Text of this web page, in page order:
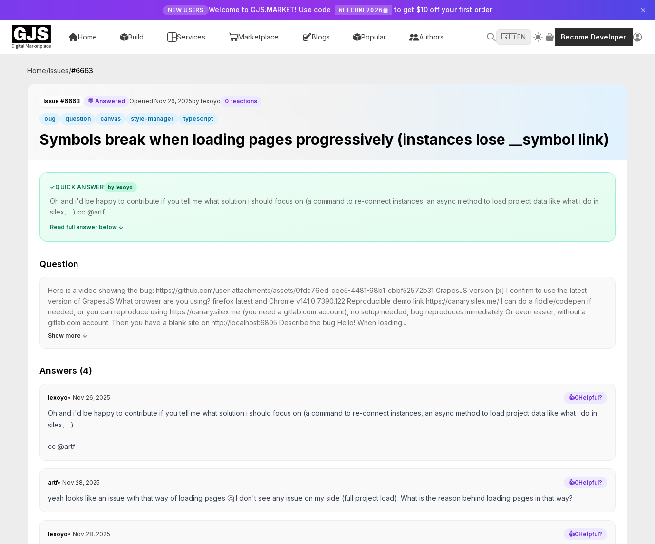
NEW USERS Welcome to GJS.MARKET! Use code WELCOME2026 to get $10 off your first order
Home Build Services Marketplace Blogs Popular Authors 🇬🇧EN Become Developer
Home/Issues/#6663
Issue #6663 💬 Answered Opened Nov 26, 2025by lexoyo 0 reactions
bug question canvas style-manager typescript
Symbols break when loading pages progressively (instances lose __symbol link)
✓QUICK ANSWER by lexoyo
Oh and i'd be happy to contribute if you tell me what solution i should focus on (a command to re-connect instances, an async method to load project data like what i do in
silex, ...) cc @artf
Read full answer below ↓
Question
Here is a video showing the bug: https://github.com/user-attachments/assets/0fdc76ed-cee5-4481-98b1-cbbf52572b31 GrapesJS version [x] I confirm to use the latest
version of GrapesJS What browser are you using? firefox latest and Chrome v141.0.7390.122 Reproducible demo link https://canary.silex.me/ I can do a fiddle/codepen if
needed, or you can reproduce using https://canary.silex.me (you need a gitlab.com account), no setup needed, bug reproduces immediately Or even easier, without a
gitlab.com account: Then you have a blank site on http://localhost:6805 Describe the bug Hello! When loading...
Show more ↓
Answers (4)
lexoyo• Nov 26, 2025 👍0Helpful?
Oh and i'd be happy to contribute if you tell me what solution i should focus on (a command to re-connect instances, an async method to load project data like what i do in
silex, ...)
cc @artf
artf• Nov 28, 2025 👍0Helpful?
yeah looks like an issue with that way of loading pages 🤔 I don't see any issue on my side (full project load). What is the reason behind loading pages in that way?
lexoyo• Nov 28, 2025 👍0Helpful?